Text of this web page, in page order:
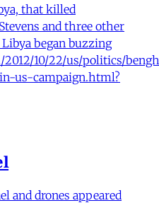
that killed
and three other
began buzzing
10/22/us/politics/
us-campaign.html?
and drones appeared